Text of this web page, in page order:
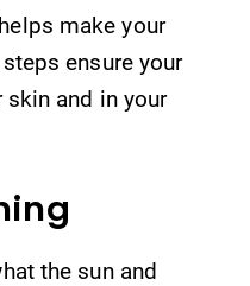
make your
ensure your
and in your
the sun and